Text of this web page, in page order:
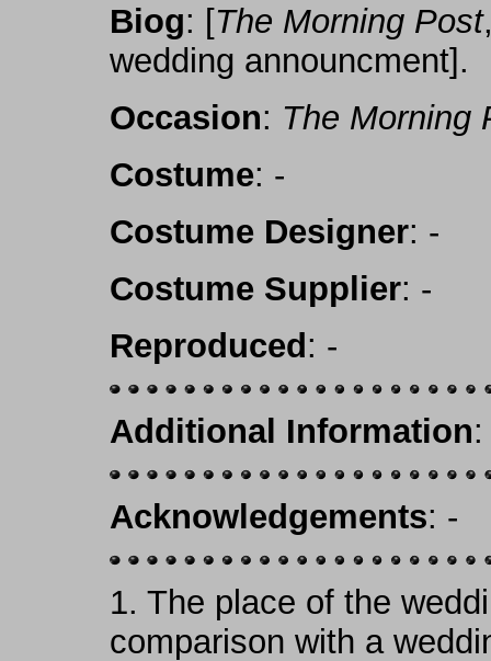
Biog: [The Morning Post
wedding announcment].
Occasion: The Morning
Costume: -
Costume Designer: -
Costume Supplier: -
Reproduced : -
Additional Information
Acknowledgements: -
1. The place of the
comparison with a